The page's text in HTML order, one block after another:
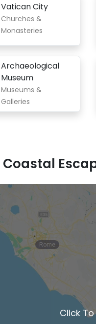
Vatican City
Churches &
Monasteries
Archaeological
Museum
Museums &
Galleries
Rome
Click